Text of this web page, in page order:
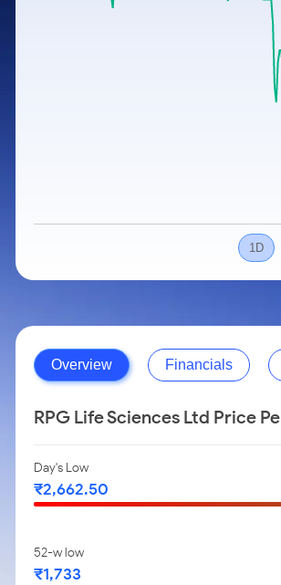
Samco Stock Rating
Cover
PPF
1D
Overview Financials
RPG Life Sciences Ltd Price
Day's Low
₹2,662.50
52-w low
₹1,733